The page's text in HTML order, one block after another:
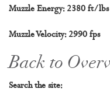
Muzzle Energy: 2380 ft/lbs
Muzzle Velocity: 2990 fps
Back to
Search the site: